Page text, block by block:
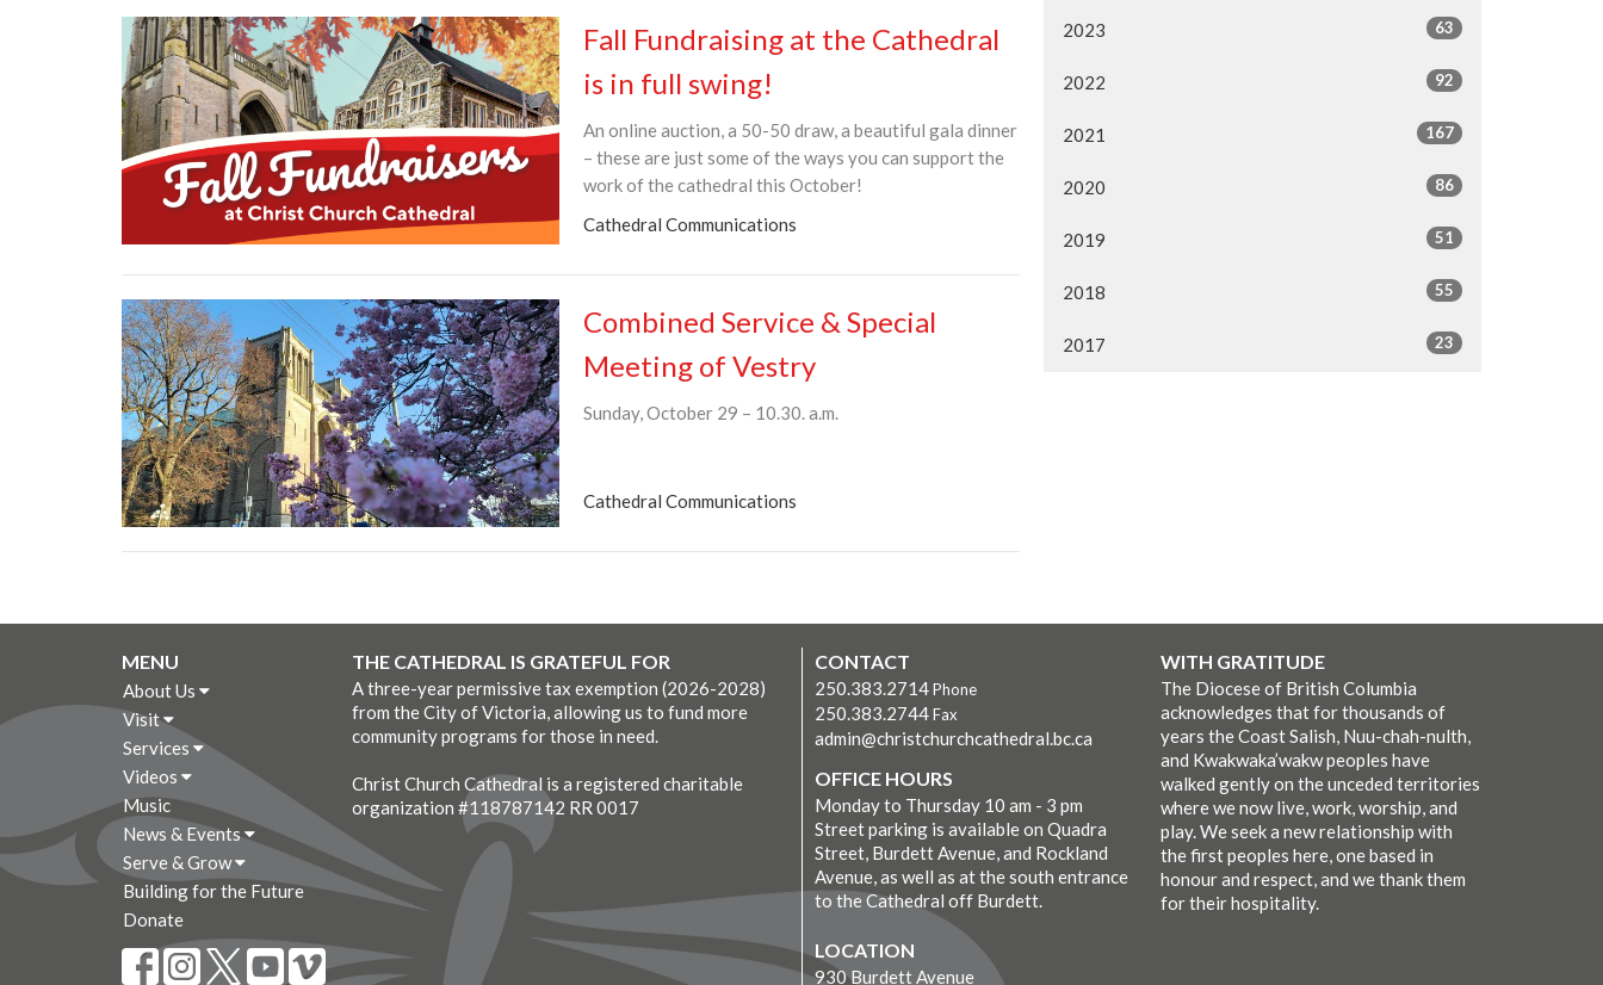
Fall Fundraising at the Cathedral
is in full swing!
An online auction, a 50-50 draw, a beautiful gala dinner
– these are just some of the ways you can support the
work of the cathedral this October!
Cathedral Communications
Combined Service & Special
Meeting of Vestry
Sunday, October 29 – 10.30. a.m.
Cathedral Communications
2023 63
2022 92
2021 167
2020 86
2019 51
2018 55
2017 23
MENU
About Us
Visit
Services
Videos
Music
News & Events
Serve & Grow
Building for the Future
Donate
THE CATHEDRAL IS GRATEFUL FOR
A three-year permissive tax exemption (2026-2028)
from the City of Victoria, allowing us to fund more
community programs for those in need.
Christ Church Cathedral is a registered charitable
organization #118787142 RR 0017
CONTACT
250.383.2714Phone
250.383.2744Fax
admin@christchurchcathedral.bc.ca
OFFICE HOURS
Monday to Thursday 10 am - 3 pm
Street parking is available on Quadra
Street, Burdett Avenue, and Rockland
Avenue, as well as at the south entrance
to the Cathedral off Burdett.
LOCATION
930 Burdett Avenue
WITH GRATITUDE
The Diocese of British Columbia
acknowledges that for thousands of
years the Coast Salish, Nuu-chah-nulth,
and Kwakwaka’wakw peoples have
walked gently on the unceded territories
where we now live, work, worship, and
play. We seek a new relationship with
the first peoples here, one based in
honour and respect, and we thank them
for their hospitality.